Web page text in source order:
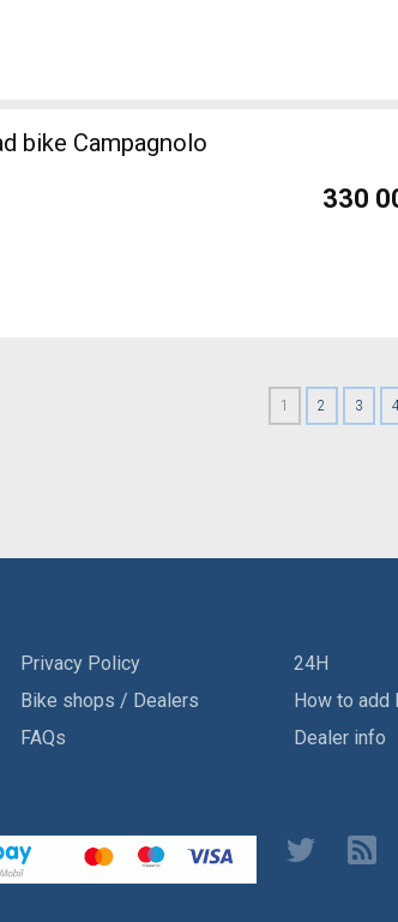
bike Campagnolo
330
1 2 3
Privacy Policy
Bike shops / Dealers
FAQs
24H
How to add
Dealer info